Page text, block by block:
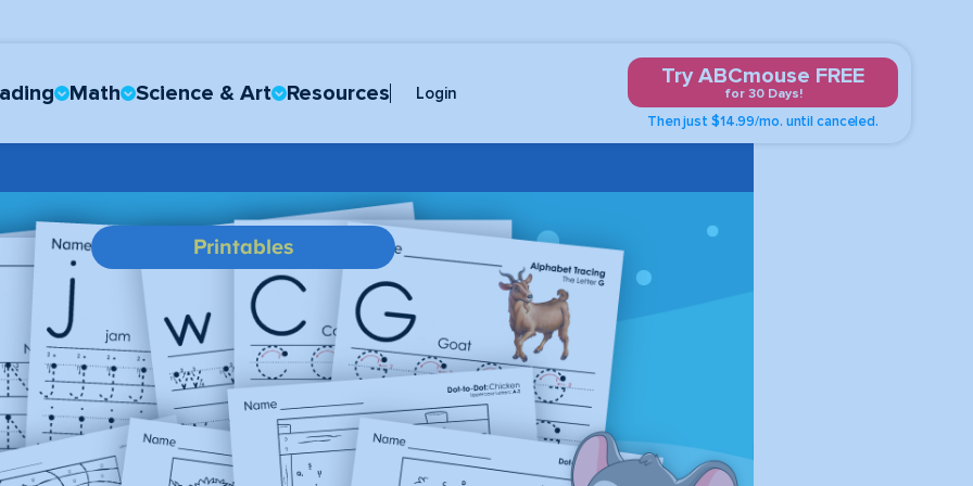
Math Science & Art Resources Login
Try ABCmouse FREE
for 30 Days!
Then just $14.99/mo. until canceled.
Printables